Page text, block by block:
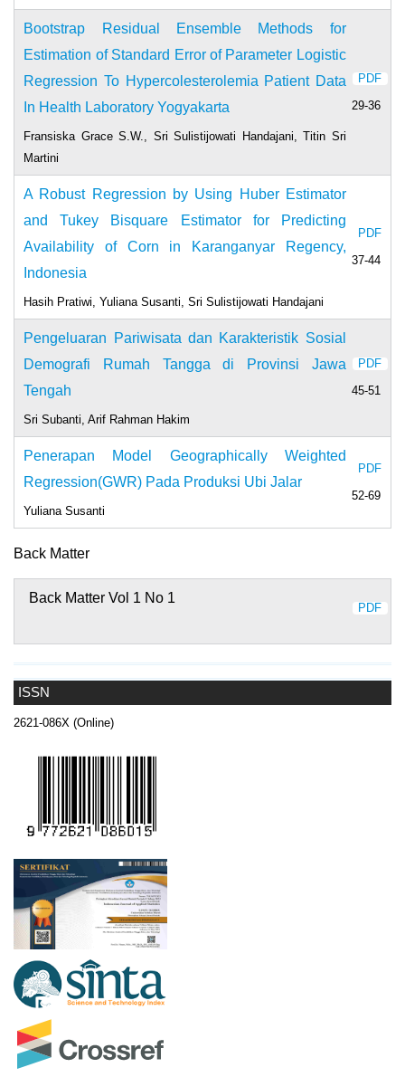
ISSN
2621-086X (Online)
Bootstrap Residual Ensemble Methods for
Estimation of Standard Error of Parameter Logistic
Regression To Hypercolesterolemia Patient Data
In Health Laboratory Yogyakarta
Fransiska Grace S.W., Sri Sulistijowati Handajani, Titin Sri
Martini
PDF
29-36
A Robust Regression by Using Huber Estimator
and Tukey Bisquare Estimator for Predicting
Availability of Corn in Karanganyar Regency,
Indonesia
Hasih Pratiwi, Yuliana Susanti, Sri Sulistijowati Handajani
PDF
37-44
Pengeluaran Pariwisata dan Karakteristik Sosial
Demografi Rumah Tangga di Provinsi Jawa
Tengah
Sri Subanti, Arif Rahman Hakim
PDF
45-51
Penerapan Model Geographically Weighted
Regression(GWR) Pada Produksi Ubi Jalar
Yuliana Susanti
PDF
52-69
Back Matter
Back Matter Vol 1 No 1
PDF